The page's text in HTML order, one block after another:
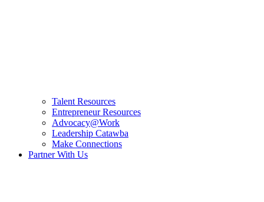
Talent Resources
Entrepreneur Resources
Advocacy@Work
Leadership Catawba
Make Connections
Partner With Us